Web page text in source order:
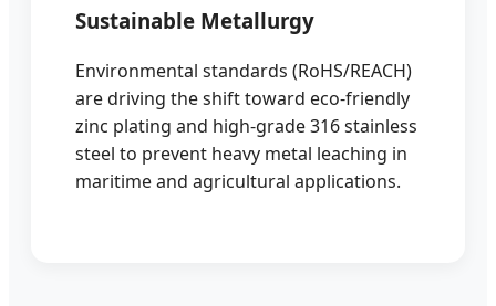
Sustainable Metallurgy
Environmental standards (RoHS/REACH)
are driving the shift toward eco-friendly
zinc plating and high-grade 316 stainless
steel to prevent heavy metal leaching in
maritime and agricultural applications.